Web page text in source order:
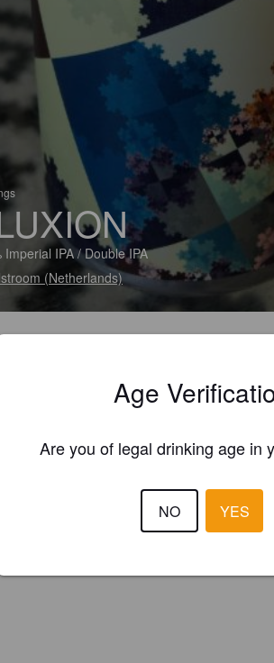
Imperial IPA / Double IPA
(Netherlands)
Age
Are you of legal drinking age in
NO YES